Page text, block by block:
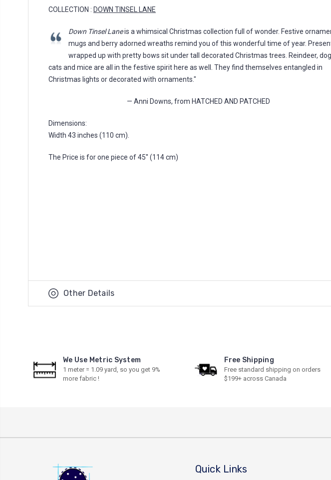
COLLECTION : DOWN TINSEL LANE
Down Tinsel Laneis a whimsical Christmas collection full of wonder. Festive
mugs and berry adorned wreaths remind you of this wonderful time of year.
wrapped up with pretty bows sit under tall decorated Christmas trees. Reindeer,
cats and mice are all in the festive spirit here as well. They find themselves entangled in
Christmas lights or decorated with ornaments."
— Anni Downs, from HATCHED AND PATCHED
Dimensions:
Width 43 inches (110 cm).
The Price is for one piece of 45'' (114 cm)
Other Details
We Use Metric System
1 meter = 1.09 yard, so you get 9%
more fabric !
Free Shipping
Free standard shipping on orders
$199+ across Canada
Quick Links